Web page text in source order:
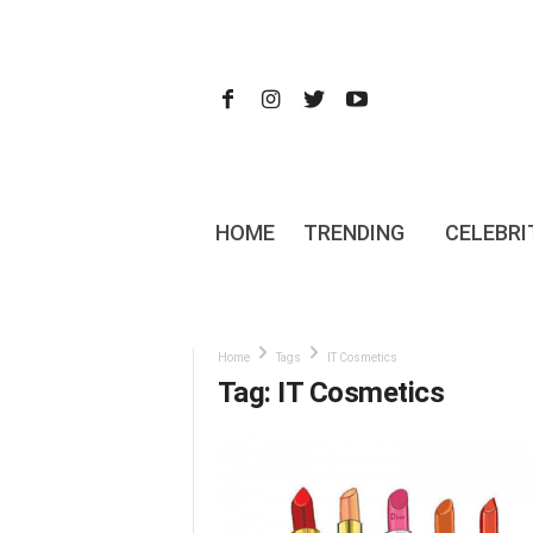
HOME TRENDING
Home Tags IT Cosmetics
Tag: IT Cosmetics